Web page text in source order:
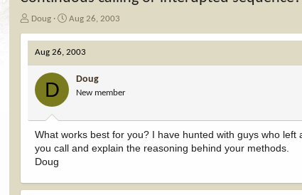
T
r
e
d
a
Doug
S
a
r
a
e
Aug 26, 2003
Aug 26, 2003
D Doug
New member
What works best for you? I have hunted with guys who
you call and explain the reasoning behind your methods.
Doug